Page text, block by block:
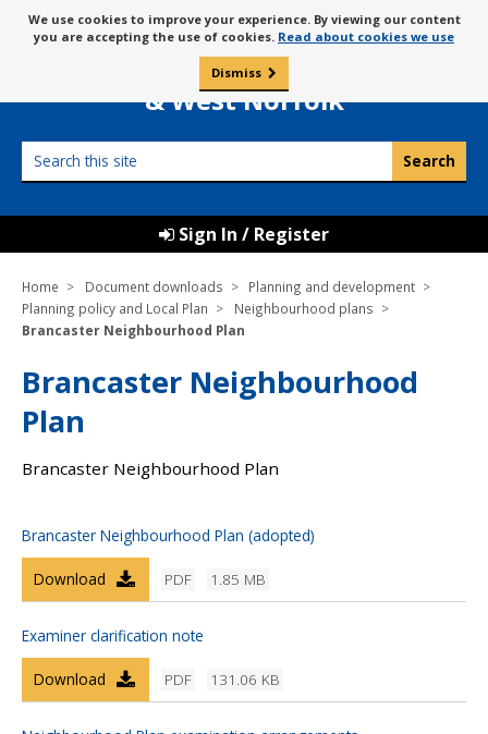
to
content
Message
about
cookies
We use cookies to improve your experience. By viewing our content
you are accepting the use of cookies. Read about cookies we use
Dismiss
Borough Council of
King’s Lynn
& West Norfolk
this
Sign In / Register
Home Document downloads
Planning and development
Planning policy and Local Plan
Neighbourhood plans
Brancaster Neighbourhood Plan
Brancaster Neighbourhood
Plan
Brancaster Neighbourhood Plan
Brancaster Neighbourhood Plan (adopted)
PDF 1.85 MB
Download
Examiner clarification note
PDF 131.06 KB
Download